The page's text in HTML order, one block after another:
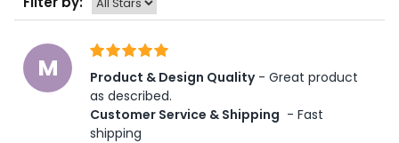
M Product & Design Quality - Great product
as described.
Customer Service & Shipping - Fast
shipping